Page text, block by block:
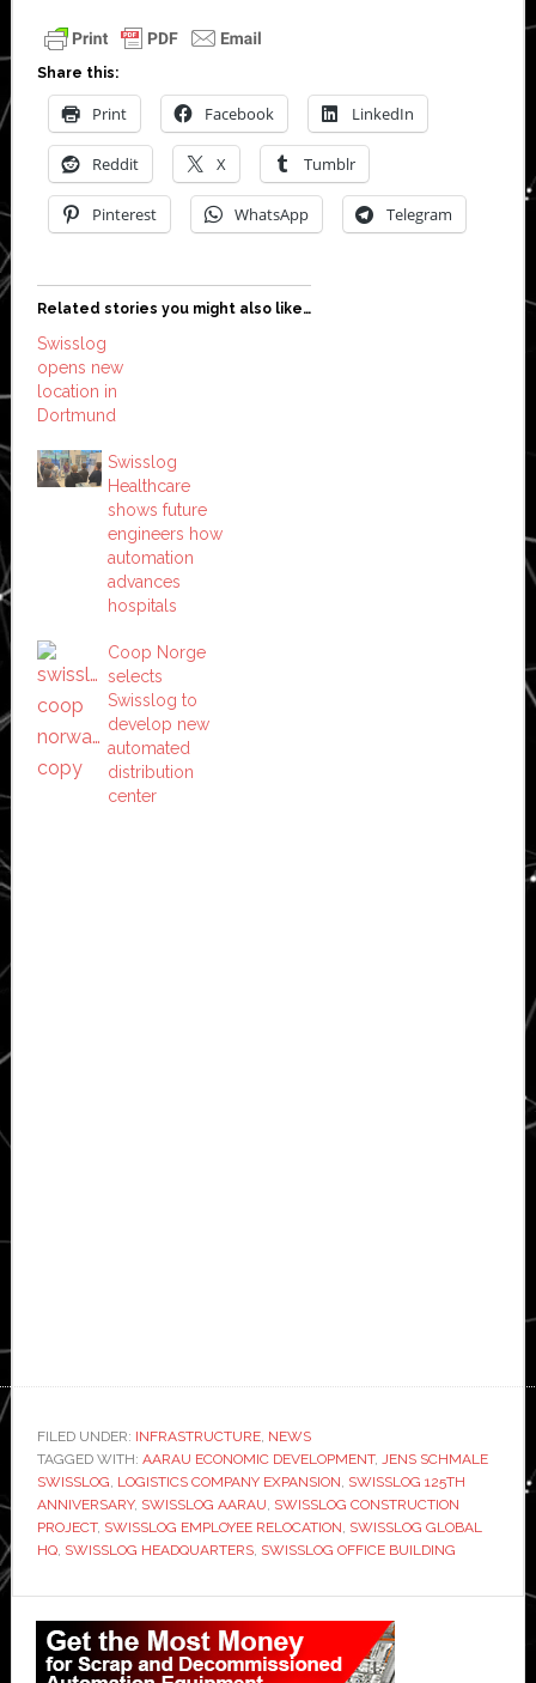
Share this:
Print Facebook LinkedIn
Reddit X Tumblr
Pinterest WhatsApp Telegram
Related stories you might also like…
Swisslog
opens new
location in
Dortmund
Swisslog
Healthcare
shows future
engineers how
automation
advances
hospitals
Coop Norge
selects
Swisslog to
develop new
automated
distribution
center
FILED UNDER: INFRASTRUCTURE, NEWS
TAGGED WITH: AARAU ECONOMIC DEVELOPMENT, JENS SCHMALE
SWISSLOG, LOGISTICS COMPANY EXPANSION, SWISSLOG 125TH
ANNIVERSARY, SWISSLOG AARAU, SWISSLOG CONSTRUCTION
PROJECT, SWISSLOG EMPLOYEE RELOCATION, SWISSLOG GLOBAL
HQ, SWISSLOG HEADQUARTERS, SWISSLOG OFFICE BUILDING
Primary
Sidebar